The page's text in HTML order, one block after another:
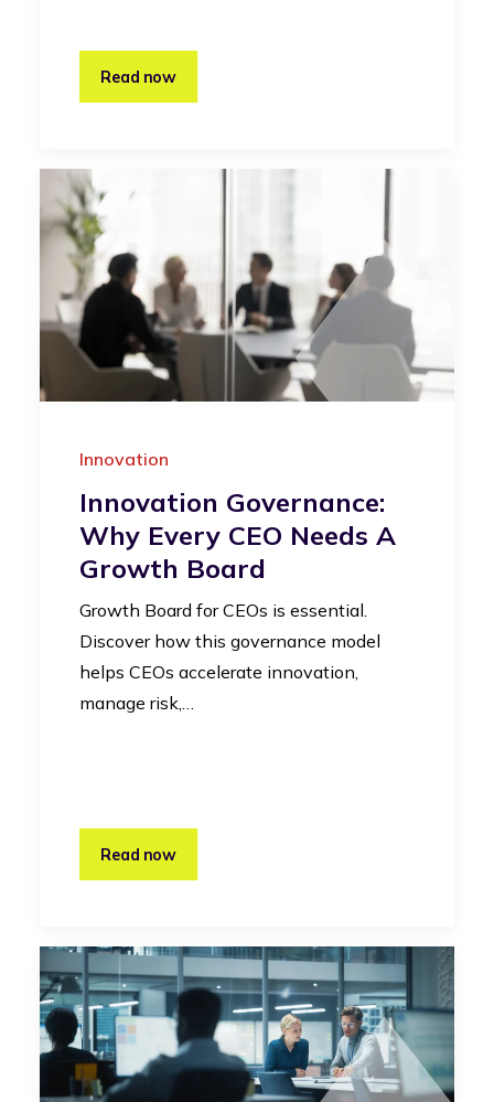
Read now
Innovation
Innovation Governance:
Why Every CEO Needs A
Growth Board
Growth Board for CEOs is essential.
Discover how this governance model
helps CEOs accelerate innovation,
manage risk,…
Read now